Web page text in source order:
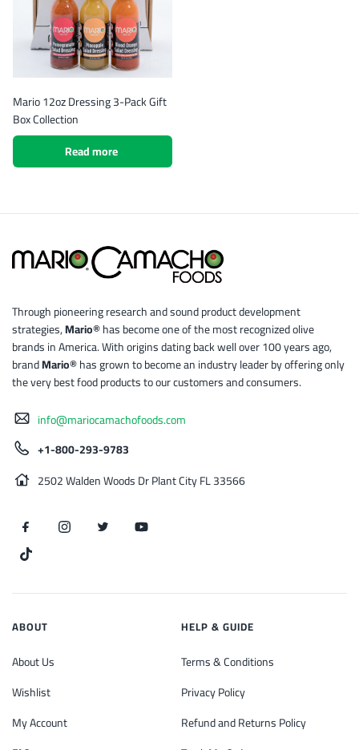
Mario 12oz Dressing 3-Pack Gift
Box Collection
Read more
Through pioneering research and sound product development
strategies,Mario®has become one of the most recognized olive
brands in America. With origins dating back well over 100 years ago,
brandMario®has grown to become an industry leader by offering only
the very best food products to our customers and consumers.
info@mariocamachofoods.com
+1-800-293-9783
2502 Walden Woods Dr Plant City FL 33566
ABOUT
About Us
Wishlist
My Account
HELP & GUIDE
Terms & Conditions
Privacy Policy
Refund and Returns Policy